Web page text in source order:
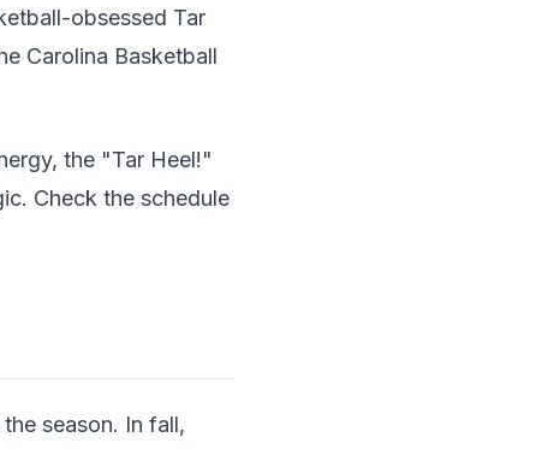
obsessed Tar
Carolina Basketball
the "Tar Heel!"
Check the schedule
season. In fall,